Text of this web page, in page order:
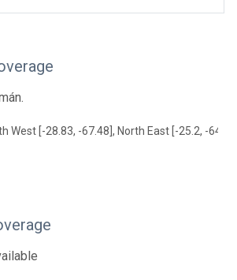
West [-28.83, -67.48], North East [-25.2, -